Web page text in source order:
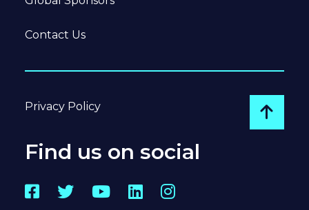
Contact Us
Privacy Policy
Go
Find us on social
Facebook
TwitterYouTube
LinkedInInstagram